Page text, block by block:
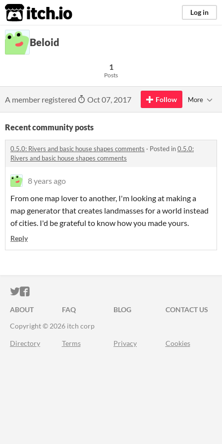
itch.io Log in
Beloid
1
Posts
A member registered Oct 07, 2017 Follow More
Recent community posts
0.5.0: Rivers and basic house shapes comments · Posted in0.5.0:
Rivers and basic house shapes comments
8 years ago
From one map lover to another, I'm looking at making a
map generator that creates landmasses for a world instead
of cities. I'd be grateful to know how you made yours.
Reply
ITCH.IO ON TWITTER
ITCH.IO ON FACEBOOK
ABOUT FAQ BLOG
CONTACT US
Copyright © 2026 itch corp
Directory Terms Privacy Cookies